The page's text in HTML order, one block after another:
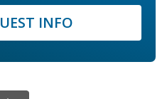
INFO